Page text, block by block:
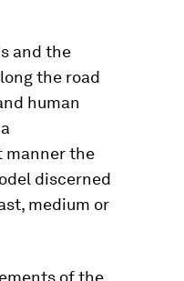
and the
the road
human
manner the
discerned
medium or
of the